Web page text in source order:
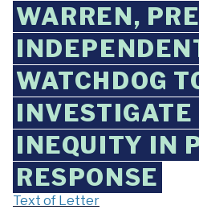
WARREN,
WATCHDOG
INEQUITY IN
RESPONSE
Text of Letter